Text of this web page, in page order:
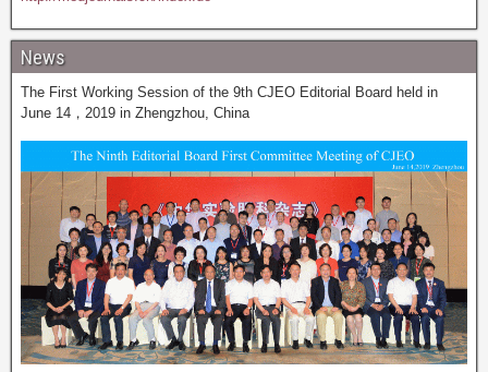
News
The First Working Session of the 9th CJEO Editorial Board held in
June 14，2019 in Zhengzhou, China